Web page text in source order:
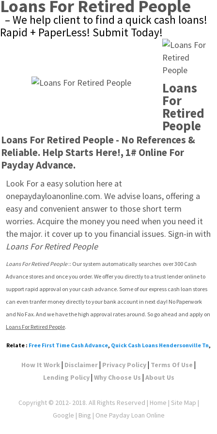
Loans For Retired People
– We help client to find a quick cash loans!
Rapid + PaperLess! Submit Today!
Loans
For
Retired
People
Loans For Retired People - No References &
Reliable. Help Starts Here!, 1# Online For
Payday Advance.
Look For a easy solution here at
onepaydayloanonline.com. We advise loans, offering a
easy and convenient answer to those short term
worries. Acquire the money you need when you need it
Loans For Retired People
Loans For Retired People :: Our system automatically searches  over 300 Cash
Advance stores and once you order. We offer you directly to a trust lender online to
support rapid approval on your cash advance. Some of our express cash loan stores
can even tranfer money directly to your bank account in next day! No Paperwork
Loans For Retired People.
Relate : Free First Time Cash Advance, Quick Cash Loans Hendersonville Tn,
How It Work| Disclaimer| Privacy Policy| Terms Of Use |
Lending Policy| Why Choose Us | About Us
Copyright © 2012- 2018. All Rights Reserved | Home | Site Map |
Google | Bing | One Payday Loan Online